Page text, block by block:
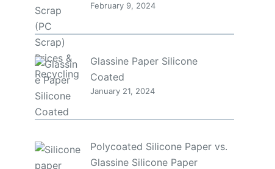
February 9, 2024
Glassine Paper Silicone
Coated
January 21, 2024
Polycoated Silicone Paper vs.
Glassine Silicone Paper